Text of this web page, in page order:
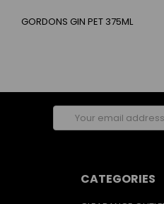
GORDONS GIN PET 375ML
Email
Address
CATEGORIES